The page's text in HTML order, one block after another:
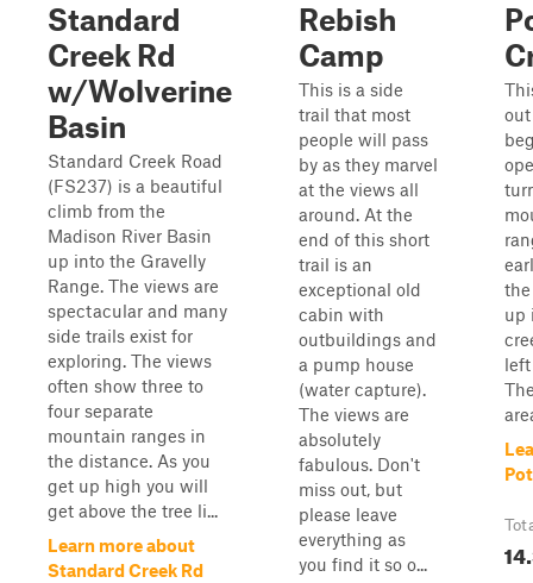
Standard
Creek Rd
w/Wolverine
Basin
Standard Creek Road
(FS237) is a beautiful
climb from the
Madison River Basin
up into the Gravelly
Range. The views are
spectacular and many
side trails exist for
exploring. The views
often show three to
four separate
mountain ranges in
the distance. As you
get up high you will
get above the tree li...
Learn more about
Standard Creek Rd
Rebish
Camp
This is a side
trail that most
people will pass
by as they marvel
at the views all
around. At the
end of this short
trail is an
exceptional old
cabin with
outbuildings and
a pump house
(water capture).
The views are
absolutely
fabulous. Don't
miss out, but
please leave
everything as
you find it so o...
up